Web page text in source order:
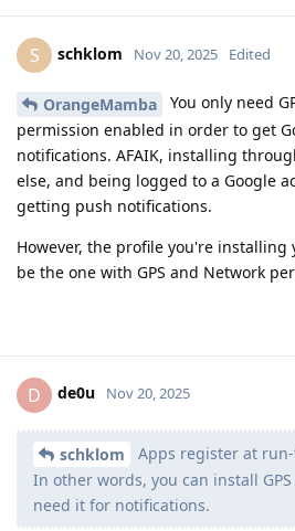
S schklom Nov 20, 2025 Edited
OrangeMamba
You only need
permission enabled in order to get
notifications. AFAIK, installing
else, and being logged to a Google
getting push notifications.
However, the profile you're
be the one with GPS and Network
D de0u Nov 20, 2025
schklom
Apps register at
In other words, you can install
need it for notifications.